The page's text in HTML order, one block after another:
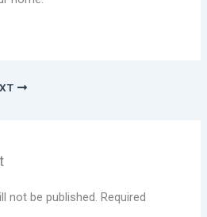
not be published. Required